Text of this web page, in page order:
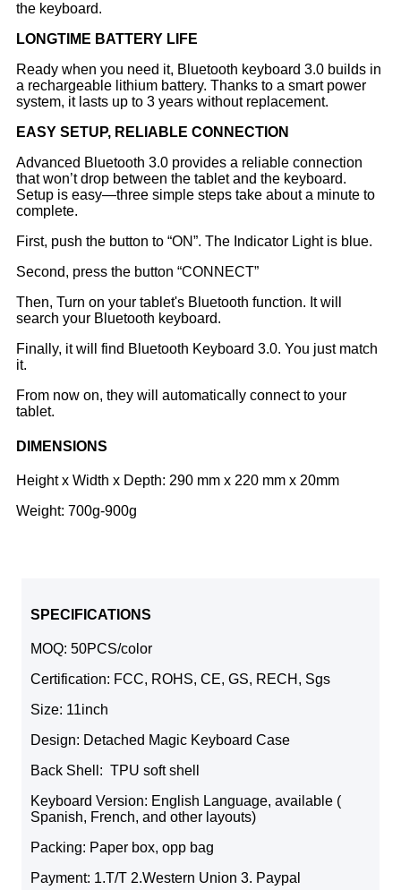
the keyboard.
LONGTIME BATTERY LIFE
Ready when you need it, Bluetooth keyboard 3.0 builds in
a rechargeable lithium battery. Thanks to a smart power
system, it lasts up to 3 years without replacement.
EASY SETUP, RELIABLE CONNECTION
Advanced Bluetooth 3.0 provides a reliable connection
that won’t drop between the tablet and the keyboard.
Setup is easy—three simple steps take about a minute to
complete.
First, push the button to “ON”. The Indicator Light is blue.
Second, press the button “CONNECT”
Then, Turn on your tablet's Bluetooth function. It will
search your Bluetooth keyboard.
Finally, it will find Bluetooth Keyboard 3.0. You just match
it.
From now on, they will automatically connect to your
tablet.
DIMENSIONS
Height x Width x Depth: 290 mm x 220 mm x 20mm
Weight: 700g-900g
SPECIFICATIONS
MOQ: 50PCS/color
Certification: FCC, ROHS, CE, GS, RECH, Sgs
Size: 11inch
Design: Detached Magic Keyboard Case
Back Shell: TPU soft shell
Keyboard Version: English Language, available (
Spanish, French, and other layouts)
Packing: Paper box, opp bag
Payment: 1.T/T 2.Western Union 3. Paypal